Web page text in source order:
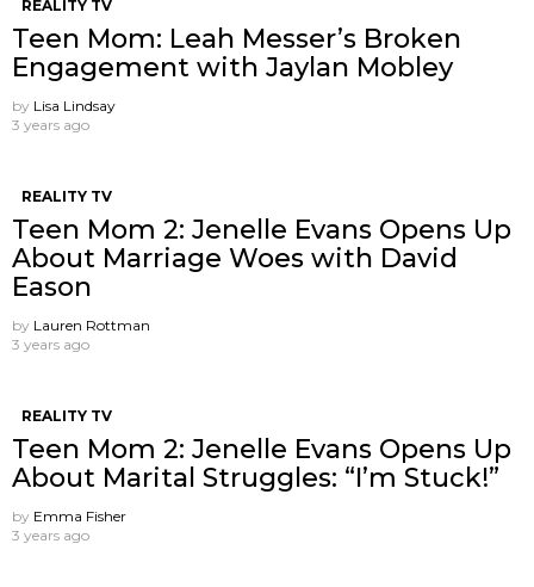
REALITY TV
Teen Mom: Leah Messer’s Broken
Engagement with Jaylan Mobley
by Lisa Lindsay
3 years ago
REALITY TV
Teen Mom 2: Jenelle Evans Opens Up
About Marriage Woes with David
Eason
by Lauren Rottman
3 years ago
REALITY TV
Teen Mom 2: Jenelle Evans Opens Up
About Marital Struggles: “I’m Stuck!”
by Emma Fisher
3 years ago